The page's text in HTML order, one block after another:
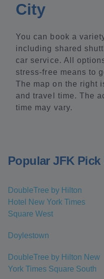
City
You can book a
including shared
car service. All
stress-free means to
The map on the right
and travel time. The
time may vary.
Popular JFK
DoubleTree by Hilton
Hotel New York Times
Square West
Doylestown
DoubleTree by Hilton New
York Times Square South